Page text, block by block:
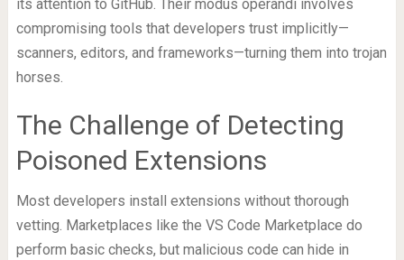
its attention to GitHub. Their modus operandi involves
compromising tools that developers trust implicitly—
scanners, editors, and frameworks—turning them into trojan
horses.
The Challenge of Detecting
Poisoned Extensions
Most developers install extensions without thorough
vetting. Marketplaces like the VS Code Marketplace do
perform basic checks, but malicious code can hide in